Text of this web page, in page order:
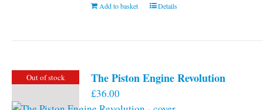
Add to basket Details
Out of stock The Piston Engine Revolution
£36.00